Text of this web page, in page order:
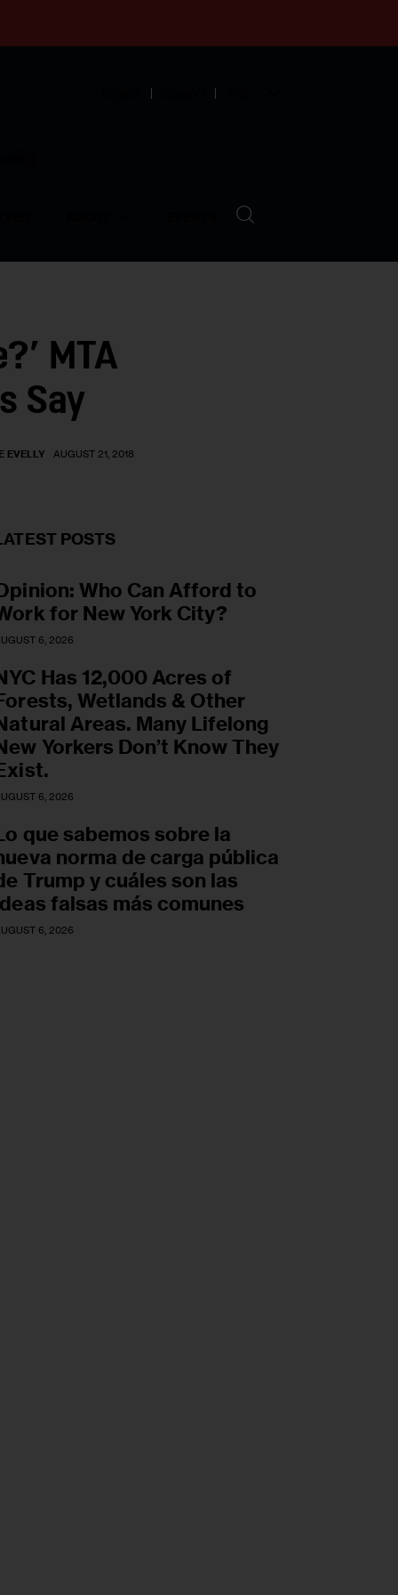
MTA
Say
EVELLY AUGUST 21, 2018
POSTS
Who Can Afford to
for New York City?
6, 2026
Has 12,000 Acres of
Wetlands & Other
Areas. Many Lifelong
Yorkers Don’t Know They
6, 2026
que sabemos sobre la
norma de carga pública
Trump y cuáles son las
falsas más comunes
6, 2026